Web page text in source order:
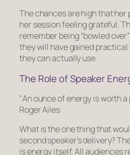
The chances are high that
her session feeling grateful.
remember being “bowled
they will have gained
they can actually use.
The Role of Speaker
An ounce of energy is worth
Roger Ailes
What is the one thing that
second speaker’s delivery?
is energy itself. All audiences